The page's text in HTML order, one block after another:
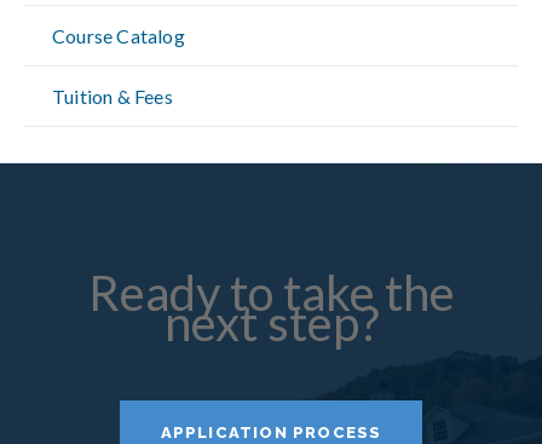
Course Catalog
Tuition & Fees
Ready to take the
next step?
APPLICATION PROCESS